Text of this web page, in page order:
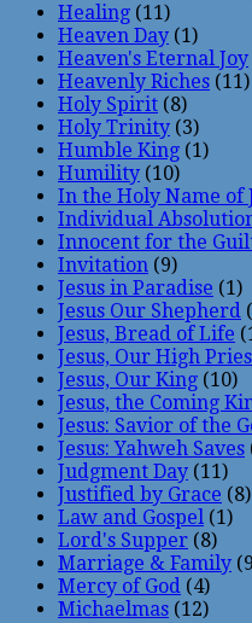
Healing (11)
Heaven Day (1)
Heaven's Eternal Joy
Heavenly Riches (11)
Holy Spirit (8)
Holy Trinity (3)
Humble King (1)
Humility (10)
In the Holy Name of
Individual
Innocent for the
Invitation (9)
Jesus in Paradise (1)
Jesus Our Shepherd
Jesus, Bread of Life
Jesus, Our High
Jesus, Our King (10)
Jesus, the Coming
Jesus: Savior of the
Jesus: Yahweh Saves
Judgment Day (11)
Justified by Grace (8)
Law and Gospel (1)
Lord's Supper (8)
Marriage & Family
Mercy of God (4)
Michaelmas (12)